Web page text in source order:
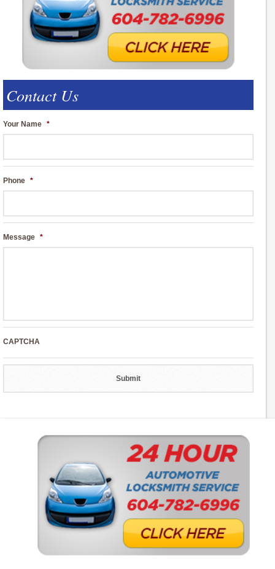
Contact Us
Your Name *
Phone *
Message *
CAPTCHA